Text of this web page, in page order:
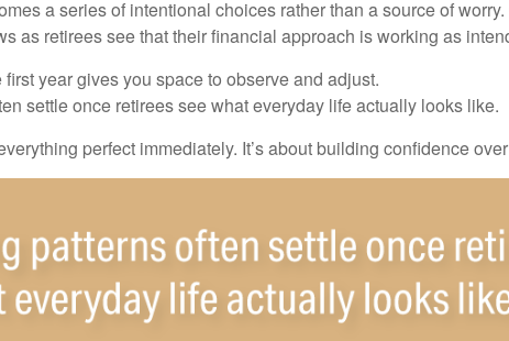
a series of intentional choices rather than a source of worry.
as retirees see that their financial approach is working as
year gives you space to observe and adjust.
settle once retirees see what everyday life actually looks like.
perfect immediately. It’s about building confidence